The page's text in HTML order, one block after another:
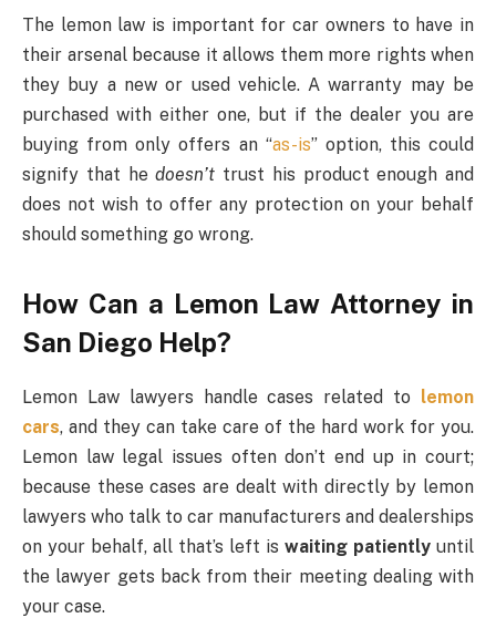
The lemon law is important for car owners to have in
their arsenal because it allows them more rights when
they buy a new or used vehicle. A warranty may be
purchased with either one, but if the dealer you are
buying from only offers an “as-is” option, this could
signify that hedoesn’t trust his product enough and
does not wish to offer any protection on your behalf
should something go wrong.
How Can a Lemon Law Attorney in
San Diego Help?
Lemon Law lawyers handle cases related to lemon
cars, and they can take care of the hard work for you.
Lemon law legal issues often don’t end up in court;
because these cases are dealt with directly by lemon
lawyers who talk to car manufacturers and dealerships
on your behalf, all that’s left is waiting patiently until
the lawyer gets back from their meeting dealing with
your case.